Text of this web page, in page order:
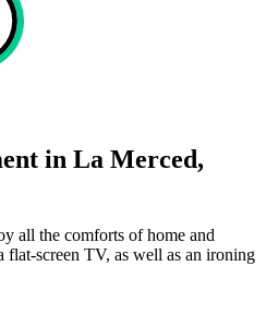
in La Merced,
all the comforts of home and
screen TV, as well as an ironing